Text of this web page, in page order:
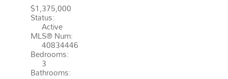
$1,375,000
Status:
Active
MLS® Num:
40834446
Bedrooms:
3
Bathrooms: